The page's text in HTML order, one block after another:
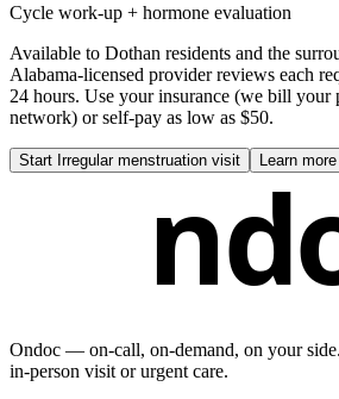
Cycle work-up + hormone evaluation
Available to Dothan residents and the
Alabama-licensed provider reviews each
24 hours. Use your insurance (we bill your
network) or self-pay as low as $50.
Start Irregular menstruation visit Learn more
Ondoc — on‑call, on‑demand, on your
in-person visit or urgent care.